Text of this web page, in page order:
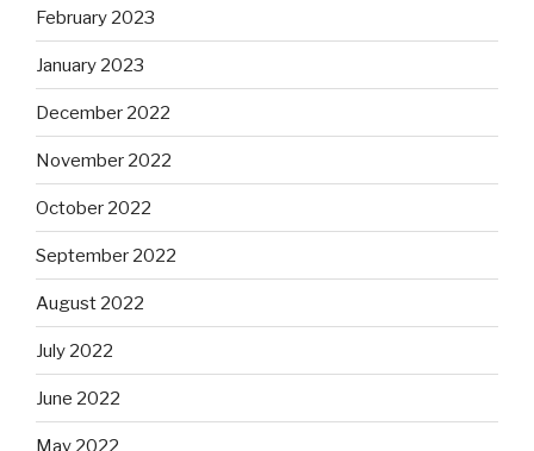
February 2023
January 2023
December 2022
November 2022
October 2022
September 2022
August 2022
July 2022
June 2022
May 2022